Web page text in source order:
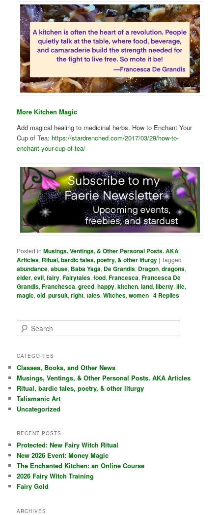
More Kitchen Magic
Add magical healing to medicinal herbs. How to Enchant Your
Cup of Tea: https://stardrenched.com/2017/03/29/how-to-
enchant-your-cup-of-tea/
Posted in Musings, Ventings, & Other Personal Posts. AKA
Articles, Ritual, bardic tales, poetry, & other liturgy |Tagged
abundance,abuse, Baba Yaga, De Grandis, Dragon,dragons,
elder,evil,fairy,Fairytales,food,Francesca,Francesca De
Grandis,Franchesca,greed,happy,kitchen,land,liberty,life,
magic,old,pursuit,right,tales,Witches,women |4 Replies
e
r
h
CATEGORIES
Classes, Books, and Other News
Musings, Ventings, & Other Personal Posts. AKA Articles
Ritual, bardic tales, poetry, & other liturgy
Talismanic Art
Uncategorized
RECENT POSTS
Protected: New Fairy Witch Ritual
New 2026 Event: Money Magic
The Enchanted Kitchen: an Online Course
2026 Fairy Witch Training
Fairy Gold
ARCHIVES